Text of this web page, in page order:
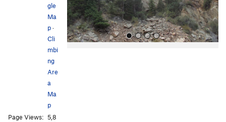
s
gle
Ma
p·
Cli
mbi
ng
Are
a
Ma
p
Page Views: 5,8